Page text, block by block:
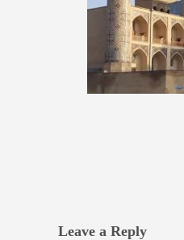
Leave a Reply